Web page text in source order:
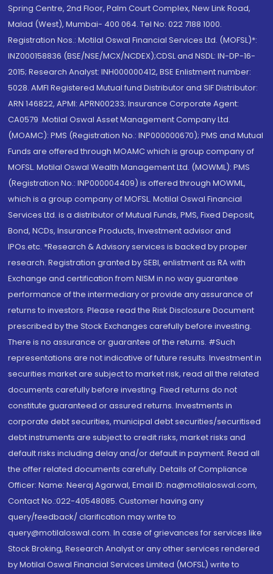
Spring Centre, 2nd Floor, Palm Court Complex, New Link Road,
Malad (West), Mumbai- 400 064. Tel No: 022 7188 1000.
Registration Nos.: Motilal Oswal Financial Services Ltd. (MOFSL)*:
INZ000158836 (BSE/NSE/MCX/NCDEX);CDSL and NSDL: IN-DP-16-
2015; Research Analyst: INH000000412, BSE Enlistment number:
5028. AMFI Registered Mutual fund Distributor and SIF Distributor:
ARN 146822, APMI: APRN00233; Insurance Corporate Agent:
CA0579 .Motilal Oswal Asset Management Company Ltd.
(MOAMC): PMS (Registration No.: INP000000670); PMS and Mutual
Funds are offered through MOAMC which is group company of
MOFSL. Motilal Oswal Wealth Management Ltd. (MOWML): PMS
(Registration No.: INP000004409) is offered through MOWML,
which is a group company of MOFSL. Motilal Oswal Financial
Services Ltd. is a distributor of Mutual Funds, PMS, Fixed Deposit,
Bond, NCDs, Insurance Products, Investment advisor and
IPOs.etc. *Research & Advisory services is backed by proper
research. Registration granted by SEBI, enlistment as RA with
Exchange and certification from NISM in no way guarantee
performance of the intermediary or provide any assurance of
returns to investors. Please read the Risk Disclosure Document
prescribed by the Stock Exchanges carefully before investing.
There is no assurance or guarantee of the returns. #Such
representations are not indicative of future results. Investment in
securities market are subject to market risk, read all the related
documents carefully before investing. Fixed returns do not
constitute guaranteed or assured returns. Investments in
corporate debt securities, municipal debt securities/securitised
debt instruments are subject to credit risks, market risks and
default risks including delay and/or default in payment. Read all
the offer related documents carefully. Details of Compliance
Officer: Name: Neeraj Agarwal, Email ID: na@motilaloswal.com,
Contact No.:022-40548085. Customer having any
query/feedback/ clarification may write to
query@motilaloswal.com. In case of grievances for services like
Stock Broking, Research Analyst or any other services rendered
by Motilal Oswal Financial Services Limited (MOFSL) write to